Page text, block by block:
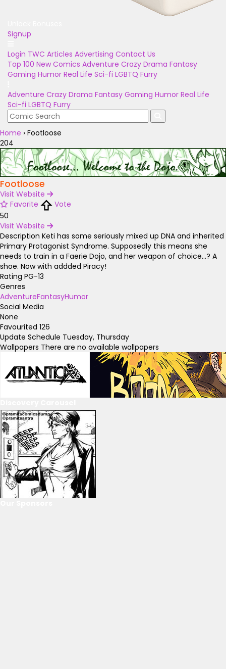
Signup
Login TWC Articles Advertising Contact Us
Top 100 New Comics Adventure Crazy Drama Fantasy
Gaming Humor Real Life Sci-fi LGBTQ Furry
Adventure Crazy Drama Fantasy Gaming Humor Real Life
Sci-fi LGBTQ Furry
Home › Footloose
204
Footloose
Visit Website
Favorite
Vote
50
Visit Website
Description Keti has some seriously mixed up DNA and inherited
Primary Protagonist Syndrome. Supposedly this means she
needs to train in a Faerie Dojo, and her weapon of choice...? A
shoe. Now with addded Piracy!
Rating PG-13
Genres
AdventureFantasyHumor
Social Media
None
Favourited 126
Update Schedule Tuesday, Thursday
Wallpapers There are no available wallpapers